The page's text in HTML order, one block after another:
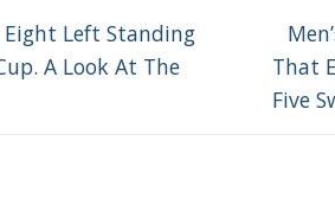
Eight Left Standing
A Look At The
Next
post:
That
Five